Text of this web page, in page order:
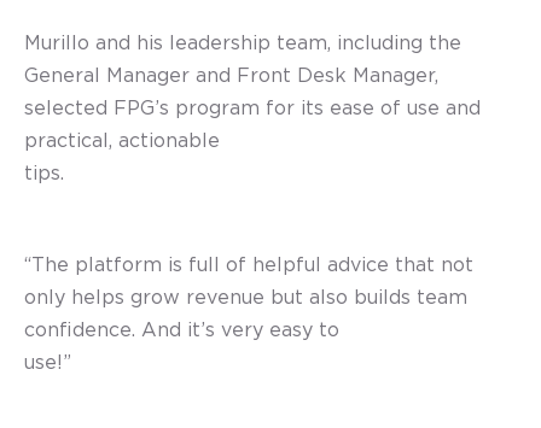
Murillo and his leadership team, including the
General Manager and Front Desk Manager,
selected FPG’s program for its ease of use and
practical, actionable
tips.
“The platform is full of helpful advice that not
only helps grow revenue but also builds team
confidence. And it’s very easy to
use!”